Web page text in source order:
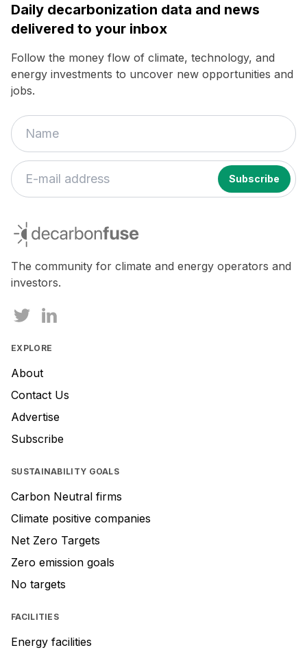
Daily decarbonization data and news
delivered to your inbox
Follow the money flow of climate, technology, and
energy investments to uncover new opportunities and
jobs.
are
ignore
this
decarbonfuse
The community for climate and energy operators and
investors.
EXPLORE
About
Contact Us
Advertise
Subscribe
SUSTAINABILITY GOALS
Carbon Neutral firms
Climate positive companies
Net Zero Targets
Zero emission goals
No targets
FACILITIES
Energy facilities